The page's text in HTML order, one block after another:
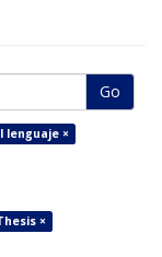
Go
lenguaje ×
×